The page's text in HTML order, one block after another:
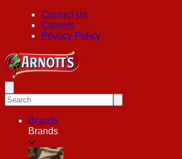
Contact Us
Careers
Privacy Policy
Brands
Brands